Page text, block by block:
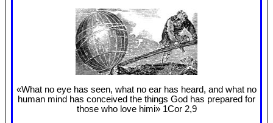
«What no eye has seen, what no ear has heard, and what no
human mind has conceived the things God has prepared for
those who love himi» 1Cor 2,9